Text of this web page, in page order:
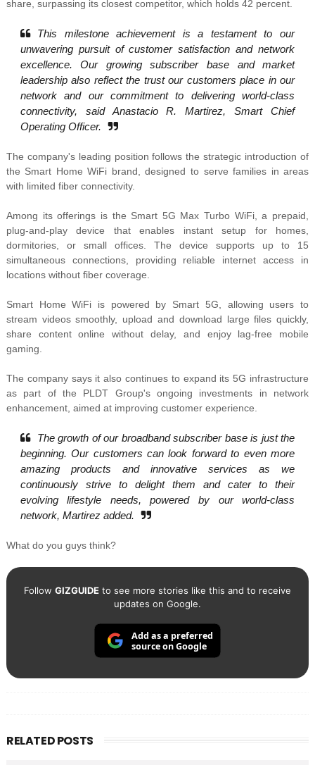
share, surpassing its closest competitor, which holds 42 percent.
This milestone achievement is a testament to our
unwavering pursuit of customer satisfaction and network
excellence. Our growing subscriber base and market
leadership also reflect the trust our customers place in our
network and our commitment to delivering world-class
connectivity, said Anastacio R. Martirez, Smart Chief
Operating Officer.
The company's leading position follows the strategic introduction of
the Smart Home WiFi brand, designed to serve families in areas
with limited fiber connectivity.
Among its offerings is the Smart 5G Max Turbo WiFi, a prepaid,
plug-and-play device that enables instant setup for homes,
dormitories, or small offices. The device supports up to 15
simultaneous connections, providing reliable internet access in
locations without fiber coverage.
Smart Home WiFi is powered by Smart 5G, allowing users to
stream videos smoothly, upload and download large files quickly,
share content online without delay, and enjoy lag-free mobile
gaming.
The company says it also continues to expand its 5G infrastructure
as part of the PLDT Group's ongoing investments in network
enhancement, aimed at improving customer experience.
The growth of our broadband subscriber base is just the
beginning. Our customers can look forward to even more
amazing products and innovative services as we
continuously strive to delight them and cater to their
evolving lifestyle needs, powered by our world-class
network, Martirez added.
What do you guys think?
Follow GIZGUIDEto see more stories like this and to receive
updates on Google.
Add as a preferred
source on Google
RELATED POSTS